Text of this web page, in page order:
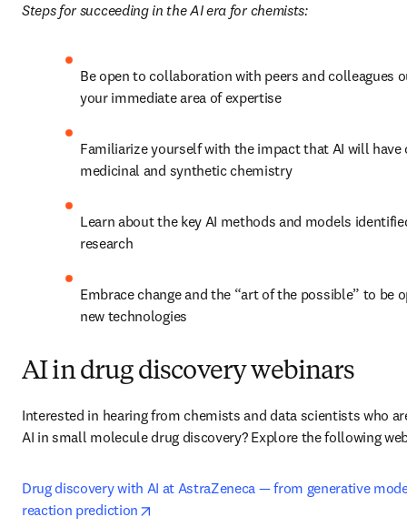
Steps for succeeding in the AI era for chemists:
Be open to collaboration with peers and colleagues
your immediate area of expertise
Familiarize yourself with the impact that AI will have
medicinal and synthetic chemistry
Learn about the key AI methods and models
research
Embrace change and the “art of the possible” to be
new technologies
AI in drug discovery webinars
Interested in hearing from chemists and data scientists who
AI in small molecule drug discovery? Explore the following
Drug discovery with AI at AstraZeneca — from generative
reaction prediction